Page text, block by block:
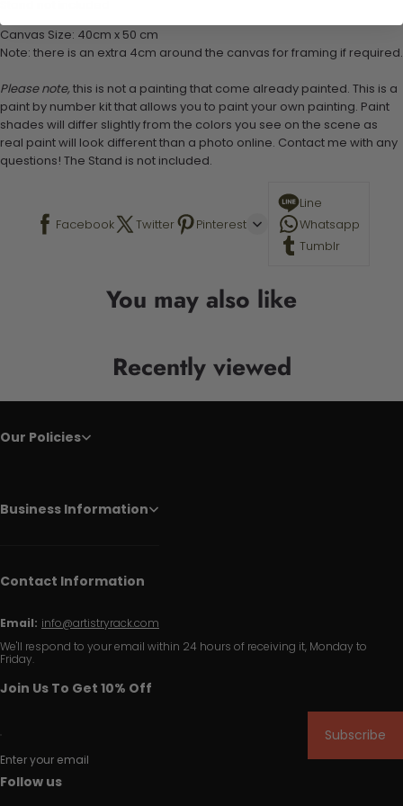
Canvas Size: 40cm x 50 cm
Note: there is an extra 4cm around the canvas for framing if required.
Please note, this is not a painting that come already painted. This is a
paint by number kit that allows you to paint your own painting. Paint
shades will differ slightly from the colors you see on the scene as
real paint will look different than a photo online. Contact me with any
questions! The Stand is not included.
Facebook Twitter Pinterest
Line
Whatsapp
Tumblr
You may also like
Recently viewed
Our Policies
Business Information
Contact Information
Email: info@artistryrack.com
We'll respond to your email within 24 hours of receiving it, Monday to
Friday.
Join Us To Get 10% Off
Enter your email
Subscribe
Follow us